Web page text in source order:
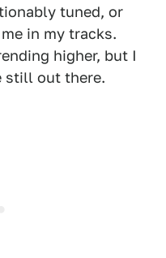
tuned, or
in my tracks.
higher, but I
still out there.